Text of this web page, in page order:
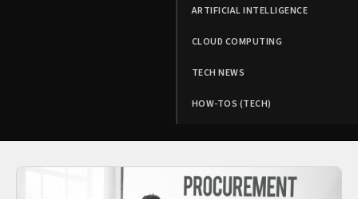
ARTIFICIAL INTELLIGENCE
CLOUD COMPUTING
TECH NEWS
HOW-TOS (TECH)